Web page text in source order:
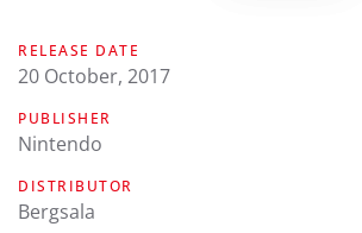
RELEASE DATE
20 October, 2017
PUBLISHER
Nintendo
DISTRIBUTOR
Bergsala